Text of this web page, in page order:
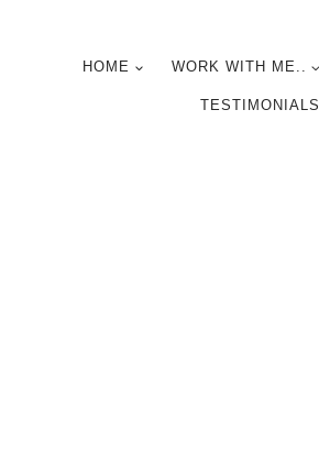
HOME WORK WITH ME..
TESTIMONIALS